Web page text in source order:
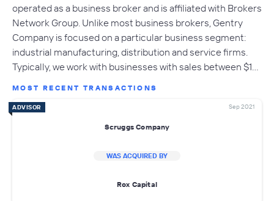
operated as a business broker and is affiliated with Brokers
Network Group. Unlike most business brokers, Gentry
Company is focused on a particular business segment:
industrial manufacturing, distribution and service firms.
Typically, we work with businesses with sales between $1…
MOST RECENT TRANSACTIONS
ADVISOR Sep 2021
Scruggs Company
WAS ACQUIRED BY
Rox Capital